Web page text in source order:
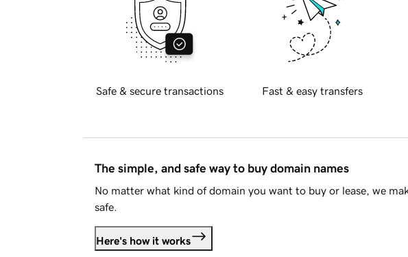
Safe & secure transactions Fast & easy transfers
The simple, and safe way to buy domain names
No matter what kind of domain you want to buy or lease, we
safe.
Here's how it works